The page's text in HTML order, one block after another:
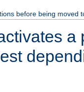
before being moved
a